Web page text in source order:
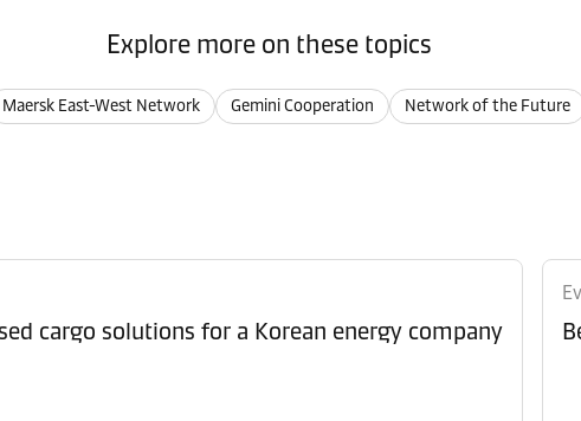
Explore more on these topics
Maersk East-West Network Gemini Cooperation Network of the Future
cargo solutions for a Korean energy company